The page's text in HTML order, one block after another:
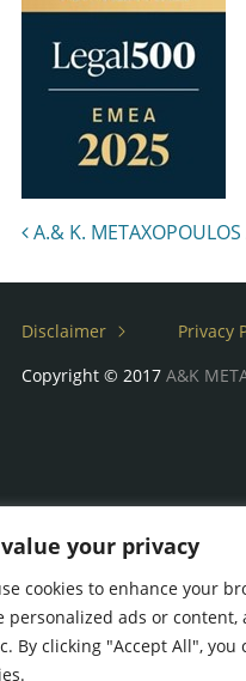
your privacy
cookies to enhance your
personalized ads or content,
By clicking "Accept All", you
Post navigation
A.& K.
Disclaimer Privacy
Copyright © 2017 A&K